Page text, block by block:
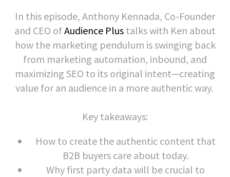
In this episode, Anthony Kennada, Co-Founder
and CEO ofAudience Plus talks with Ken about
how the marketing pendulum is swinging back
from marketing automation, inbound, and
maximizing SEO to its original intent—creating
value for an audience in a more authentic way.
Key takeaways:
How to create the authentic content that
B2B buyers care about today.
Why first party data will be crucial to